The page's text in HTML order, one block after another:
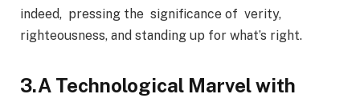
indeed, pressing the significance of verity,
righteousness, and standing up for what’s right.
3.A Technological Marvel with